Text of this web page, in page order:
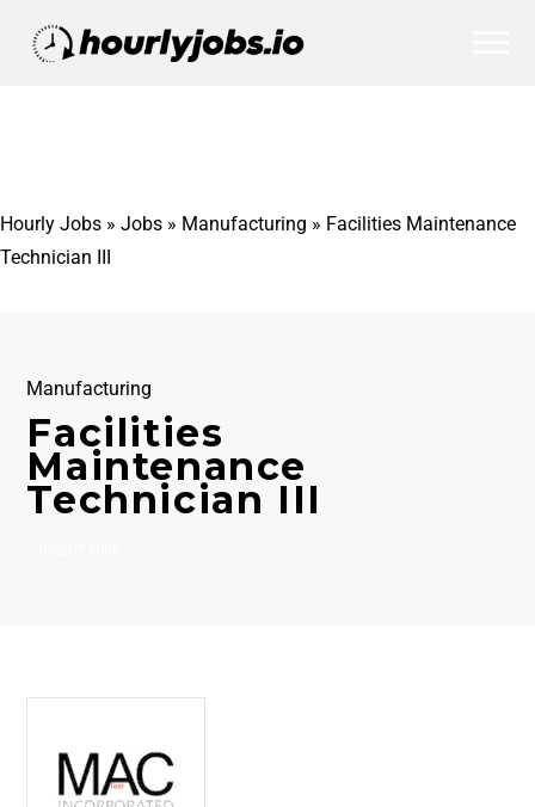
Hourly Jobs » Jobs » Manufacturing » Facilities Maintenance
Technician III
Manufacturing
Facilities
Maintenance
Technician III